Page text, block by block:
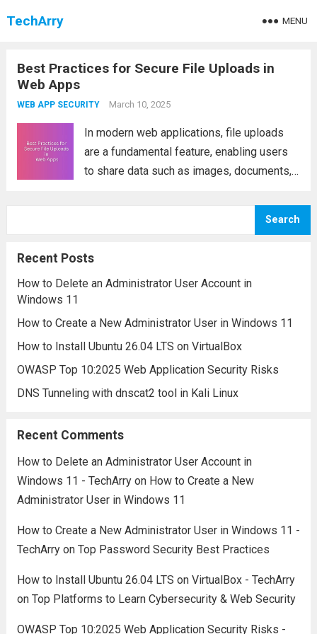
TechArry MENU
Best Practices for Secure File Uploads in
Web Apps
WEB APP SECURITY March 10, 2025
In modern web applications, file uploads
are a fundamental feature, enabling users
to share data such as images, documents,
also introduces significant security risks,
Search
Recent Posts
How to Delete an Administrator User Account in
Windows 11
How to Create a New Administrator User in Windows 11
How to Install Ubuntu 26.04 LTS on VirtualBox
OWASP Top 10:2025 Web Application Security Risks
DNS Tunneling with dnscat2 tool in Kali Linux
Recent Comments
How to Delete an Administrator User Account in
Windows 11 - TechArryon How to Create a New
Administrator User in Windows 11
How to Create a New Administrator User in Windows 11 -
TechArryon Top Password Security Best Practices
How to Install Ubuntu 26.04 LTS on VirtualBox - TechArry
on Top Platforms to Learn Cybersecurity & Web Security
OWASP Top 10:2025 Web Application Security Risks -